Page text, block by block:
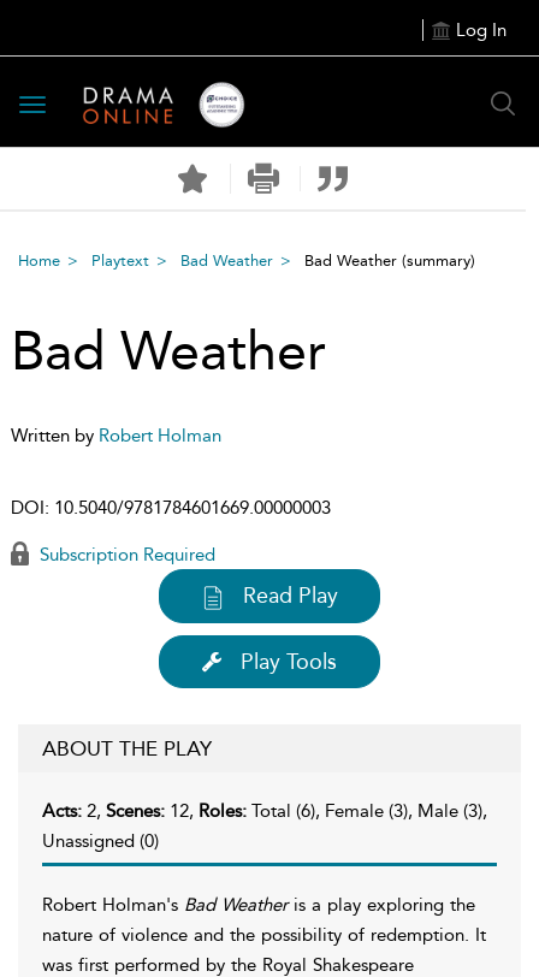
Log In
Toggle
navigation
Home Playtext Bad Weather Bad Weather (summary)
Bad Weather
Written by Robert Holman
DOI: 10.5040/9781784601669.00000003
Subscription Required
Read Play
Play Tools
ABOUT THE PLAY
Acts: 2, Scenes: 12, Roles: Total (6), Female (3), Male (3),
Unassigned (0)
Robert Holman's Bad Weatheris a play exploring the
nature of violence and the possibility of redemption. It
was first performed by the Royal Shakespeare